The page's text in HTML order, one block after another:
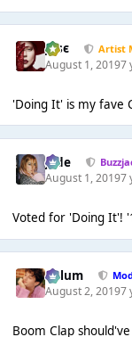
Jαsє Artist
August 1, 20197
'Doing It' is my fave
Jade
August 1, 20197
Voted for 'Doing It'!
Calum
August 2, 20197
Boom Clap